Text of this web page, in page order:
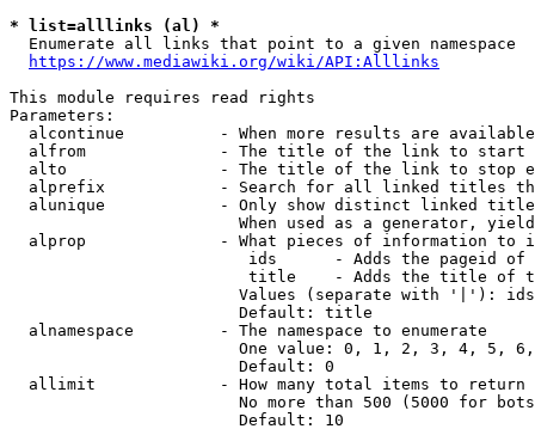
* list=alllinks (al) *
  Enumerate all links that point to a given namespace
https://www.mediawiki.org/wiki/API:Alllinks
This module requires read rights
Parameters:
alcontinue          - When more results are
alfrom              - The title of the link to start
alto                - The title of the link to stop
alprefix            - Search for all linked titles
alunique            - Only show distinct linked
When used as a generator,
alprop              - What pieces of information to
ids      - Adds the pageid
title    - Adds the title of
Values (separate with '|'):
                        Default: title
  alnamespace         - The namespace to enumerate
One value: 0, 1, 2, 3, 4, 5,
                        Default: 0
  allimit             - How many total items to return
No more than 500 (5000 for
                        Default: 10